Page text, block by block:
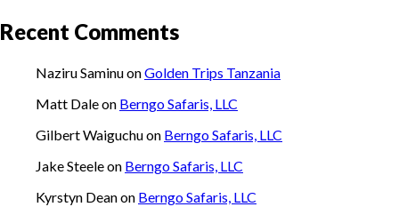
Recent Comments
Naziru SaminuonGolden Trips Tanzania
Matt Daleon Berngo Safaris, LLC
Gilbert Waiguchuon Berngo Safaris, LLC
Jake Steeleon Berngo Safaris, LLC
Kyrstyn Deanon Berngo Safaris, LLC